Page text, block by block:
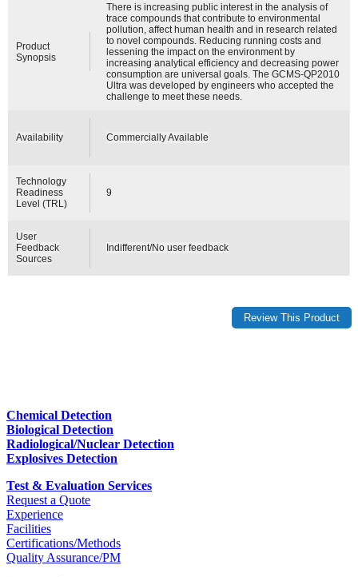
Product
Synopsis
There is increasing public interest in the analysis of
trace compounds that contribute to environmental
pollution, affect human health and in research related
to novel compounds. Reducing running costs and
lessening the impact on the environment by
increasing analytical efficiency and decreasing power
consumption are universal goals. The GCMS-QP2010
Ultra was developed by engineers who accepted the
challenge to meet these needs.
Availability Commercially Available
Technology
Readiness
Level (TRL)
9
User
Feedback
Sources
Indifferent/No user feedback
Chemical Detection
Biological Detection
Radiological/Nuclear Detection
Explosives Detection
Test & Evaluation Services
Request a Quote
Experience
Facilities
Certifications/Methods
Quality Assurance/PM